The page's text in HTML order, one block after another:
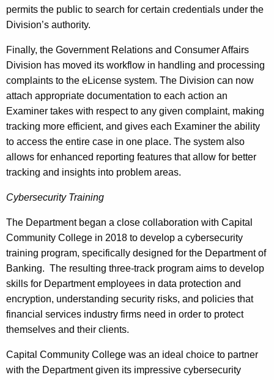
permits the public to search for certain credentials under the
Division’s authority.
Finally, the Government Relations and Consumer Affairs
Division has moved its workflow in handling and processing
complaints to the eLicense system. The Division can now
attach appropriate documentation to each action an
Examiner takes with respect to any given complaint, making
tracking more efficient, and gives each Examiner the ability
to access the entire case in one place. The system also
allows for enhanced reporting features that allow for better
tracking and insights into problem areas.
Cybersecurity Training
The Department began a close collaboration with Capital
Community College in 2018 to develop a cybersecurity
training program, specifically designed for the Department of
Banking. The resulting three-track program aims to develop
skills for Department employees in data protection and
encryption, understanding security risks, and policies that
financial services industry firms need in order to protect
themselves and their clients.
Capital Community College was an ideal choice to partner
with the Department given its impressive cybersecurity